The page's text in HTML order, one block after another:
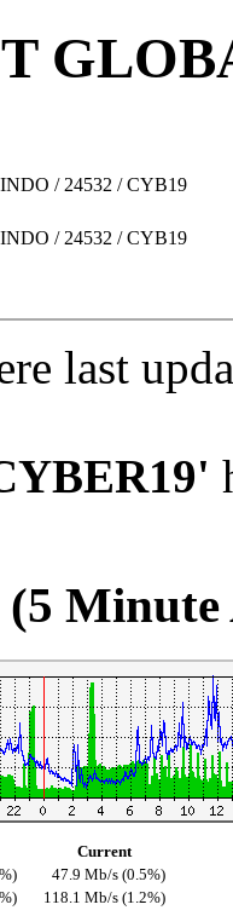
/ 24532 / CYB19
/ 24532 / CYB19
last
Minute
Current
47.9 Mb/s (0.5%)
118.1 Mb/s (1.2%)